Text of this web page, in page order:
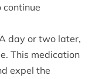
continue
day or two later,
This medication
expel the